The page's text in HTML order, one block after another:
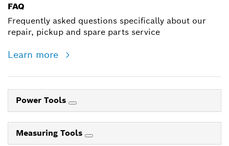
FAQ
Frequently asked questions specifically about our
repair, pickup and spare parts service
Learn more
Power Tools
Measuring Tools